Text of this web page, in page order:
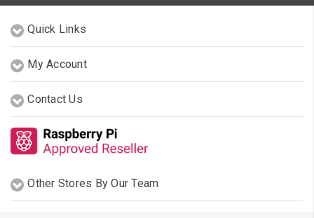
Quick Links
My Account
Contact Us
Other Stores By Our Team